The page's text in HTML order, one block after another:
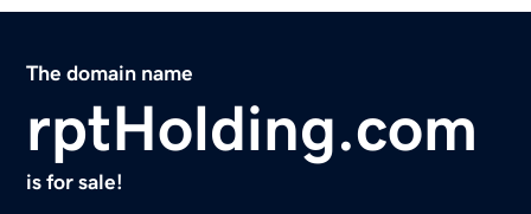
The domain name
rptHolding.com
is for sale!